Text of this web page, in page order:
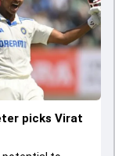
picks Virat